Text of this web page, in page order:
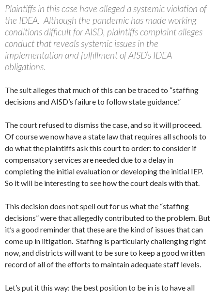
Plaintiffs in this case have alleged a systemic violation of
the IDEA. Although the pandemic has made working
conditions difficult for AISD, plaintiffs complaint alleges
conduct that reveals systemic issues in the
implementation and fulfillment of AISD’s IDEA
obligations.
The suit alleges that much of this can be traced to “staffing
decisions and AISD’s failure to follow state guidance.”
The court refused to dismiss the case, and so it will proceed.
Of course we now have a state law that requires all schools to
do what the plaintiffs ask this court to order: to consider if
compensatory services are needed due to a delay in
completing the initial evaluation or developing the initial IEP.
So it will be interesting to see how the court deals with that.
This decision does not spell out for us what the “staffing
decisions” were that allegedly contributed to the problem. But
it’s a good reminder that these are the kind of issues that can
come up in litigation. Staffing is particularly challenging right
now, and districts will want to be sure to keep a good written
record of all of the efforts to maintain adequate staff levels.
Let’s put it this way: the best position to be in is to have all